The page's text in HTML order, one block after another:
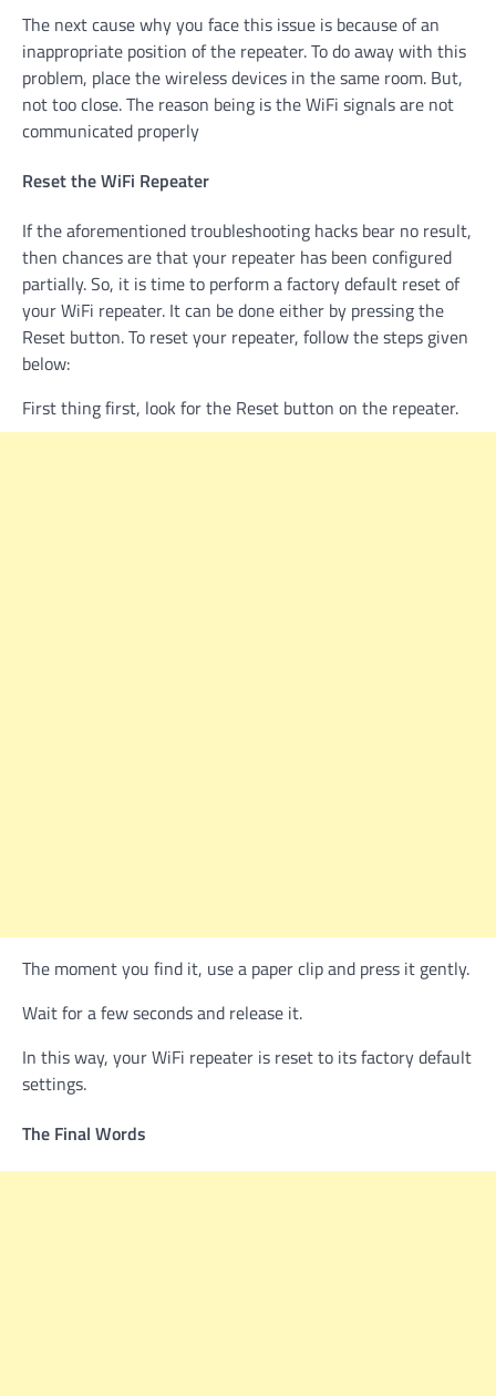
The next cause why you face this issue is because of an
inappropriate position of the repeater. To do away with this
problem, place the wireless devices in the same room. But,
not too close. The reason being is the WiFi signals are not
communicated properly
Reset the WiFi Repeater
If the aforementioned troubleshooting hacks bear no result,
then chances are that your repeater has been configured
partially. So, it is time to perform a factory default reset of
your WiFi repeater. It can be done either by pressing the
Reset button. To reset your repeater, follow the steps given
below:
First thing first, look for the Reset button on the repeater.
The moment you find it, use a paper clip and press it gently.
Wait for a few seconds and release it.
In this way, your WiFi repeater is reset to its factory default
settings.
The Final Words